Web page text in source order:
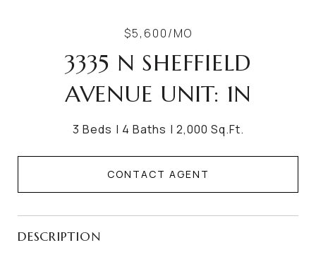
$5,600/MO
3335 N SHEFFIELD
AVENUE UNIT: 1N
3 Beds 4 Baths 2,000 Sq.Ft.
CONTACT AGENT
DESCRIPTION